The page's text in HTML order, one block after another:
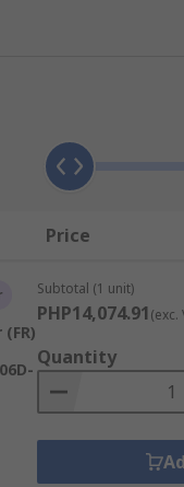
Price
Subtotal (1 unit)
PHP14,074.91(exc.
Quantity